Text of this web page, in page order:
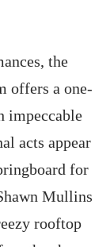
the
offers a one-
impeccable
acts appear
for
Mullins
rooftop